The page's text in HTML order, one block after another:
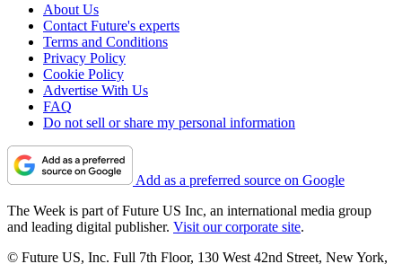
About Us
Contact Future's experts
Terms and Conditions
Privacy Policy
Cookie Policy
Advertise With Us
FAQ
Do not sell or share my personal information
Add as a preferred source on Google
The Week is part of Future US Inc, an international media group
and leading digital publisher. Visit our corporate site.
© Future US, Inc. Full 7th Floor, 130 West 42nd Street, New York,